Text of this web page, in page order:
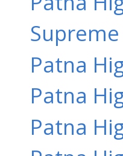
Patna
Patna
Patna